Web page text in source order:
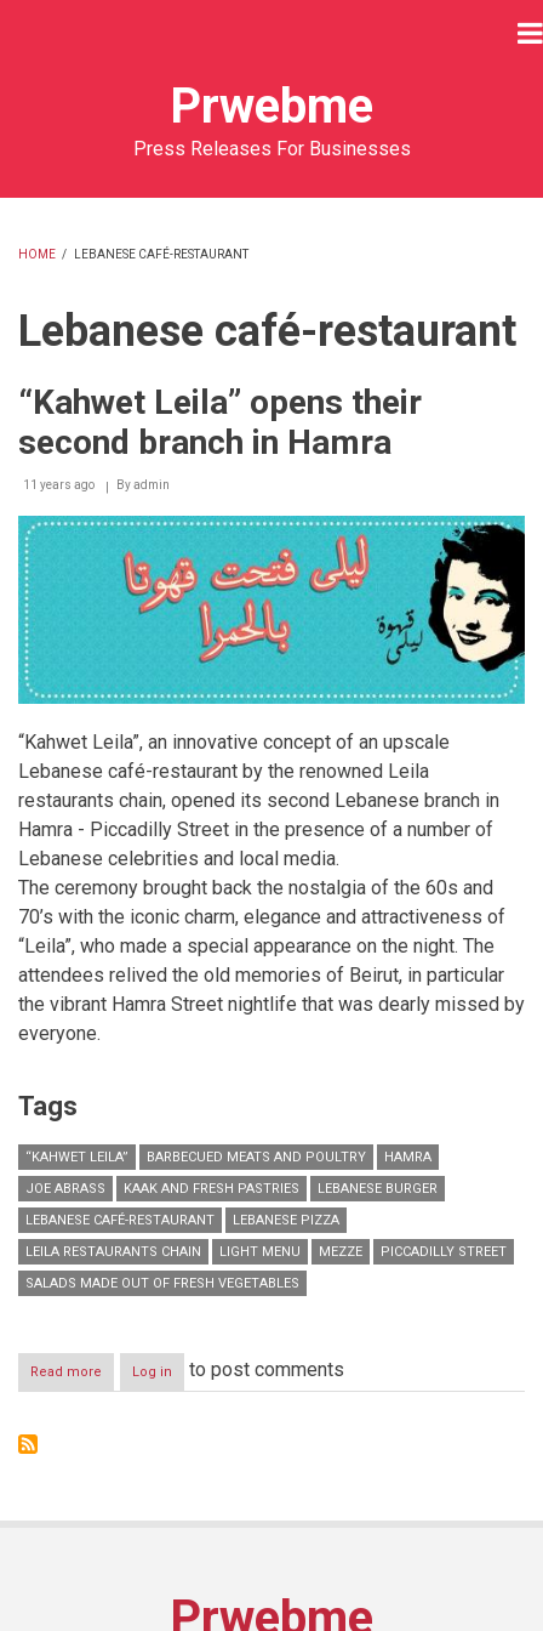
Prwebme
Press Releases For Businesses
HOME / LEBANESE CAFÉ-RESTAURANT
Lebanese café-restaurant
“Kahwet Leila” opens their
second branch in Hamra
11 years ago Byadmin
“Kahwet Leila”, an innovative concept of an upscale
Lebanese café-restaurant by the renowned Leila
restaurants chain, opened its second Lebanese branch in
Hamra - Piccadilly Street in the presence of a number of
Lebanese celebrities and local media.
The ceremony brought back the nostalgia of the 60s and
70’s with the iconic charm, elegance and attractiveness of
“Leila”, who made a special appearance on the night. The
attendees relived the old memories of Beirut, in particular
the vibrant Hamra Street nightlife that was dearly missed by
everyone.
Tags
“KAHWET LEILA” BARBECUED MEATS AND POULTRY
HAMRA
JOE ABRASS
KAAK AND FRESH PASTRIES
LEBANESE BURGER
LEBANESE CAFÉ-RESTAURANT
LEBANESE PIZZA
LEILA RESTAURANTS CHAIN
LIGHT MENU MEZZE
PICCADILLY STREET
SALADS MADE OUT OF FRESH VEGETABLES
Read more about
“Kahwet
Log in to post comments
Prwebme